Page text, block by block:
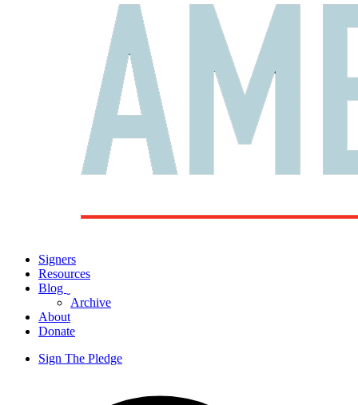
Signers
Resources
Blog
Archive
About
Donate
Sign The Pledge